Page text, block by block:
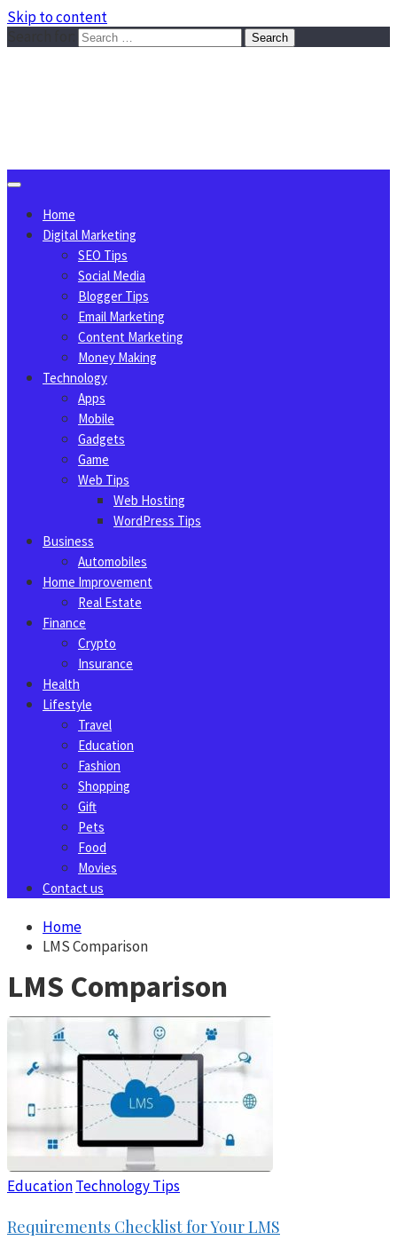
Skip to content
Home
Digital Marketing
SEO Tips
Social Media
Blogger Tips
Email Marketing
Content Marketing
Money Making
Technology
Apps
Mobile
Gadgets
Game
Web Tips
Web Hosting
WordPress Tips
Business
Automobiles
Home Improvement
Real Estate
Finance
Crypto
Insurance
Health
Lifestyle
Travel
Education
Fashion
Shopping
Gift
Pets
Food
Movies
Contact us
Home
LMS Comparison
LMS Comparison
EducationTechnology Tips
Requirements Checklist for Your LMS